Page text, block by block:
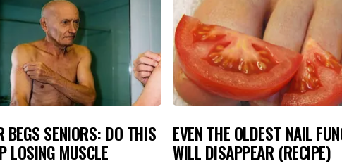
BEGS SENIORS: DO THIS
LOSING MUSCLE
EVEN THE OLDEST NAIL
WILL DISAPPEAR (RECIPE)